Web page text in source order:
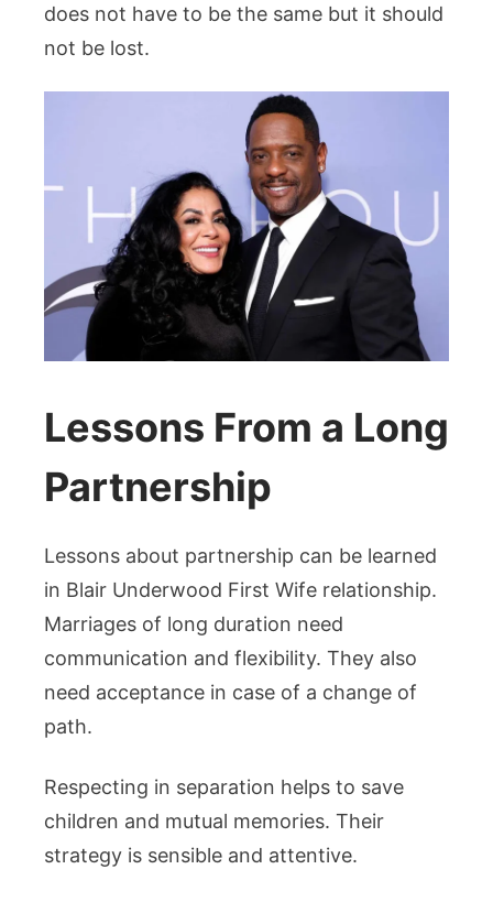
does not have to be the same but it should
not be lost.
Lessons From a Long
Partnership
Lessons about partnership can be learned
in Blair Underwood First Wife relationship.
Marriages of long duration need
communication and flexibility. They also
need acceptance in case of a change of
path.
Respecting in separation helps to save
children and mutual memories. Their
strategy is sensible and attentive.